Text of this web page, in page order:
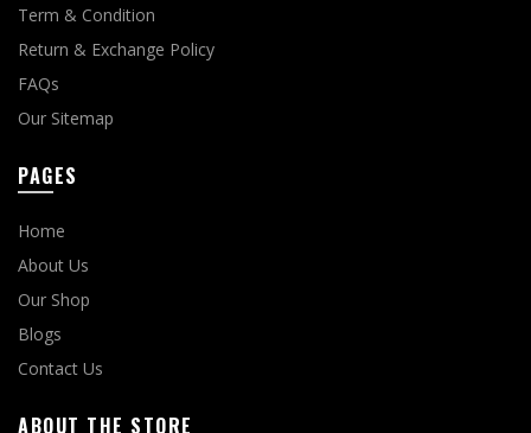
Term & Condition
Return & Exchange Policy
FAQs
Our Sitemap
PAGES
Home
About Us
Our Shop
Blogs
Contact Us
ABOUT THE STORE